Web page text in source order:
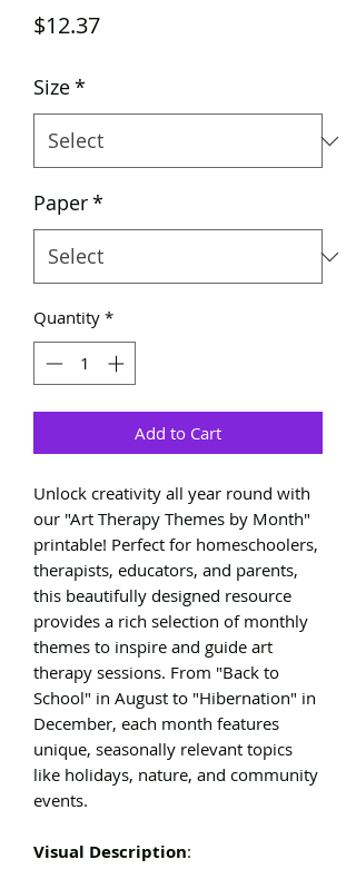
$12.37Price
Size*
Paper*
Quantity *
Add to Cart
Unlock creativity all year round with
our "Art Therapy Themes by Month"
printable! Perfect for homeschoolers,
therapists, educators, and parents,
this beautifully designed resource
provides a rich selection of monthly
themes to inspire and guide art
therapy sessions. From "Back to
School" in August to "Hibernation" in
December, each month features
unique, seasonally relevant topics
like holidays, nature, and community
events.
Visual Description: